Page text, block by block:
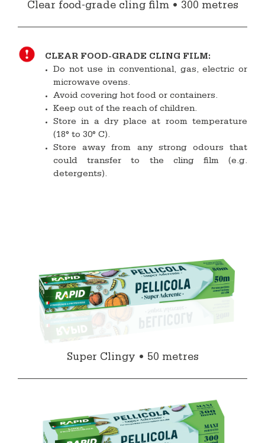
Clear food-grade cling film • 300 metres
CLEAR FOOD-GRADE CLING FILM:
Do not use in conventional, gas, electric or
microwave ovens.
Avoid covering hot food or containers.
Keep out of the reach of children.
Store in a dry place at room temperature
(18° to 30° C).
Store away from any strong odours that
could transfer to the cling film (e.g.
detergents).
Super Clingy • 50 metres